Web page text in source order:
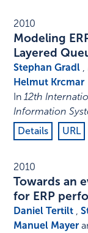
2010
Modeling
Layered
Stephan Gradl ,
Helmut Krcmar
In12th
Information
Details
URL
2010
Towards an
for ERP
Daniel Tertilt ,
Manuel Mayer